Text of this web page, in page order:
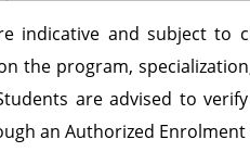
indicative and subject to
the program,
are advised to
an Authorized Enrolment